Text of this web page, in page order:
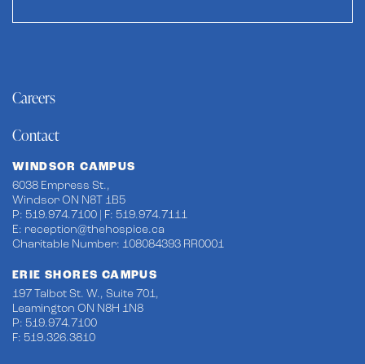
Careers
Contact
WINDSOR CAMPUS
6038 Empress St.,
Windsor ON N8T 1B5
P: 519.974.7100 | F: 519.974.7111
E: reception@thehospice.ca
Charitable Number: 108084393 RR0001
ERIE SHORES CAMPUS
197 Talbot St. W., Suite 701,
Leamington ON N8H 1N8
P: 519.974.7100
F: 519.326.3810